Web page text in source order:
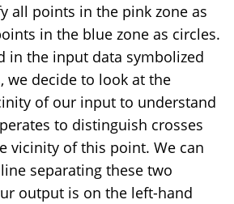
all points in the pink zone as
in the blue zone as circles.
in the input data symbolized
we decide to look at the
of our input to understand
to distinguish crosses
vicinity of this point. We can
separating these two
output is on the left-hand